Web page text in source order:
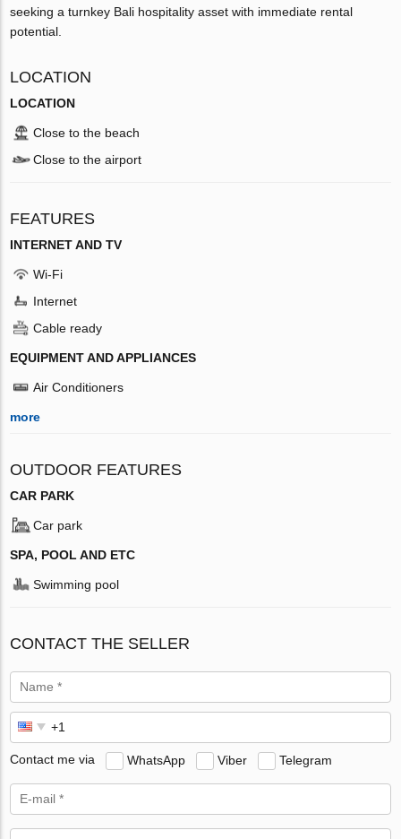
seeking a turnkey Bali hospitality asset with immediate rental
potential.
LOCATION
LOCATION
Close to the beach
Close to the airport
FEATURES
INTERNET AND TV
Wi-Fi
Internet
Cable ready
EQUIPMENT AND APPLIANCES
Air Conditioners
more
OUTDOOR FEATURES
CAR PARK
Car park
SPA, POOL AND ETC
Swimming pool
CONTACT THE SELLER
Contact me via WhatsApp Viber Telegram